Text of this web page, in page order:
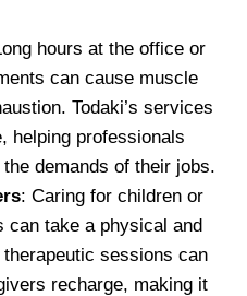
hours at the office or
can cause muscle
Todaki’s services
helping professionals
demands of their jobs.
: Caring for children or
can take a physical and
therapeutic sessions can
recharge, making it